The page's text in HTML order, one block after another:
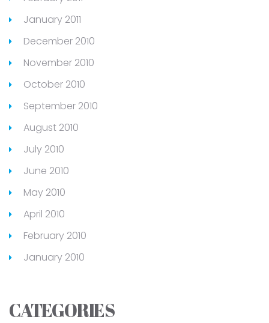
January 2011
December 2010
November 2010
October 2010
September 2010
August 2010
July 2010
June 2010
May 2010
April 2010
February 2010
January 2010
CATEGORIES